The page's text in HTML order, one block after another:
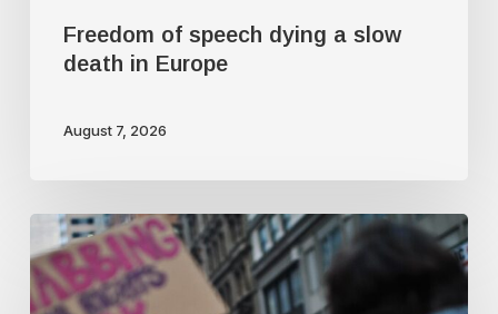
Freedom of speech dying a slow
death in Europe
August 7, 2026
Journalist
quits
following